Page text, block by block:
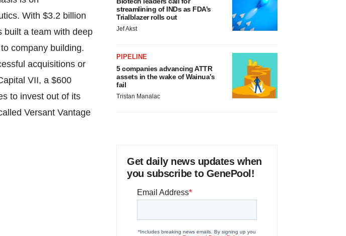
With $3.2 billion
built a team with deep
company building.
acquisitions or
VII, a $600
to invest out of its
Versant Vantage
streamlining of INDs as FDA’s
Trialblazer rolls out
Jef Akst
PIPELINE
5 companies advancing ATTR
assets in the wake of Wainua’s
fail
Tristan Manalac
Get daily news updates when
you subscribe to GenePool!